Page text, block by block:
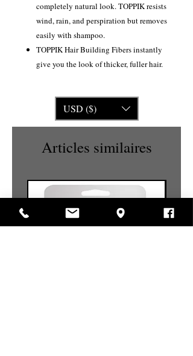
completely natural look. TOPPIK resists
wind, rain, and perspiration but removes
easily with shampoo.
TOPPIK Hair Building Fibers instantly
give you the look of thicker, fuller hair.
USD ($)
Articles similaires